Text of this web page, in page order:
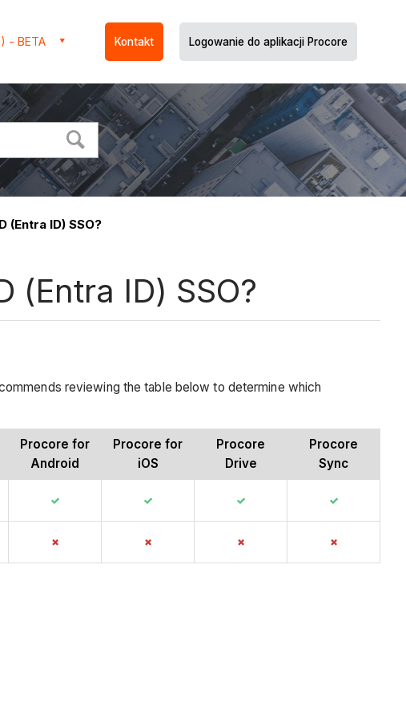
- BETA Kontakt Logowanie do aplikacji Procore
ID) SSO?
ID) SSO?
reviewing the table below to determine which
Procore for
Android
Procore for
iOS
Procore
Drive
Procore
Sync